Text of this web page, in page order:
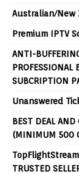
Australian/New
Premium IPTV
ANTI-
PROFESSIONAL
SUBCRIPTION
Unanswered
BEST DEAL AND
(MINIMUM 500
TRUSTED